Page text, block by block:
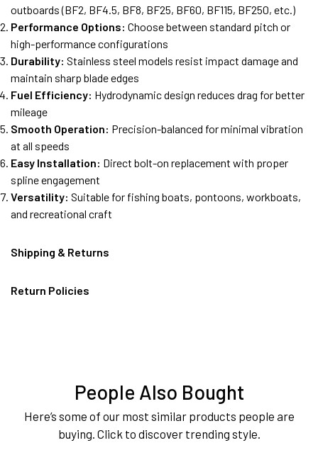
outboards (BF2, BF4.5, BF8, BF25, BF60, BF115, BF250, etc.)
Performance Options: Choose between standard pitch or
high-performance configurations
Durability: Stainless steel models resist impact damage and
maintain sharp blade edges
Fuel Efficiency: Hydrodynamic design reduces drag for better
mileage
Smooth Operation: Precision-balanced for minimal vibration
at all speeds
Easy Installation: Direct bolt-on replacement with proper
spline engagement
Versatility: Suitable for fishing boats, pontoons, workboats,
and recreational craft
Shipping & Returns
Return Policies
People Also Bought
Here’s some of our most similar products people are
buying. Click to discover trending style.